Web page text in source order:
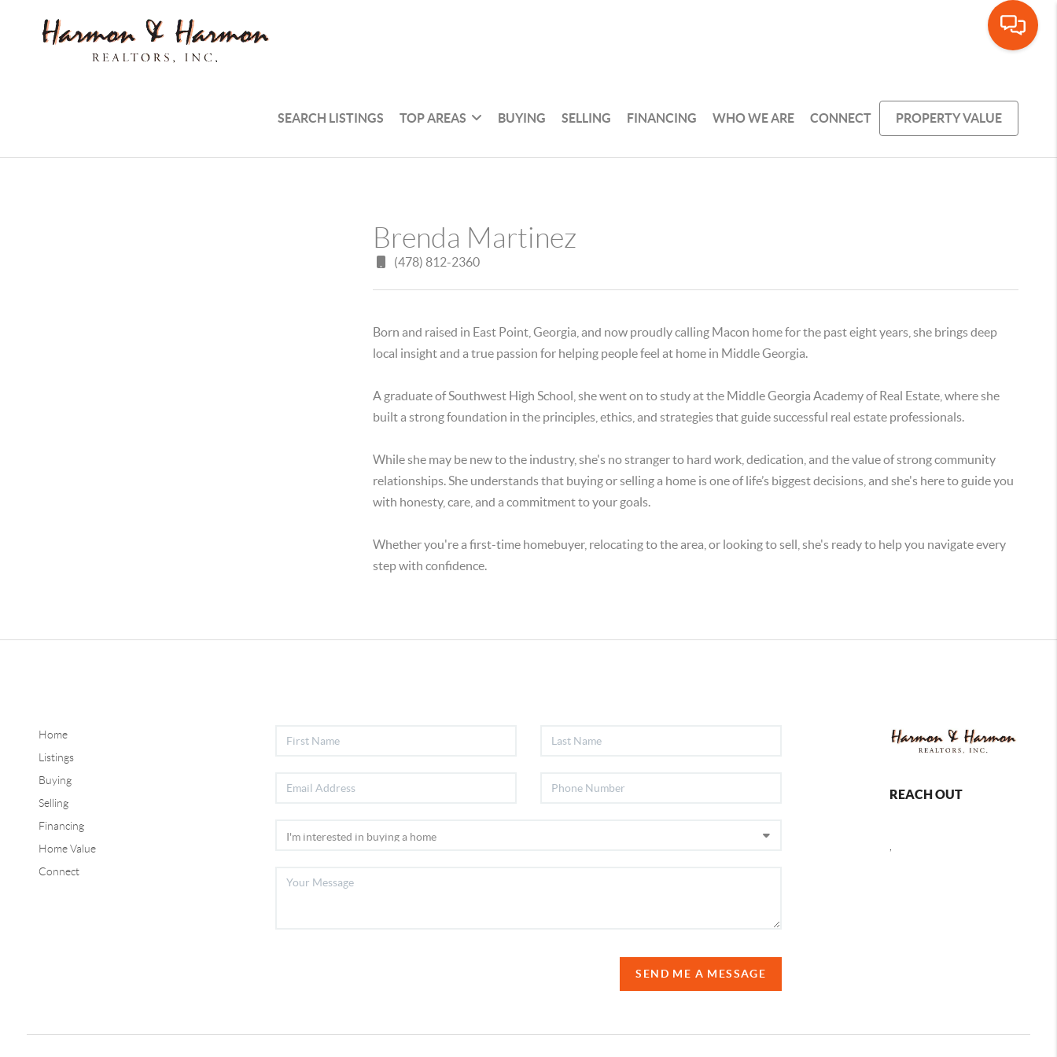
SEARCH LISTINGS TOP AREAS BUYING SELLING FINANCING WHO WE ARE CONNECT PROPERTY VALUE
Brenda Martinez
(478) 812-2360
Born and raised in East Point, Georgia, and now proudly calling Macon home for the past eight years, she brings deep
local insight and a true passion for helping people feel at home in Middle Georgia.
A graduate of Southwest High School, she went on to study at the Middle Georgia Academy of Real Estate, where she
built a strong foundation in the principles, ethics, and strategies that guide successful real estate professionals.
While she may be new to the industry, she's no stranger to hard work, dedication, and the value of strong community
relationships. She understands that buying or selling a home is one of life’s biggest decisions, and she's here to guide you
with honesty, care, and a commitment to your goals.
Whether you're a first-time homebuyer, relocating to the area, or looking to sell, she's ready to help you navigate every
step with confidence.
Home
Listings
Buying
Selling
Financing
Home Value
Connect
SEND ME A MESSAGE
REACH OUT
,